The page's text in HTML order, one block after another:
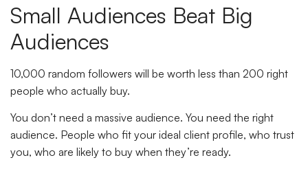
Small Audiences Beat Big
Audiences
10,000 random followers will be worth less than 200 right
people who actually buy.
You don’t need a massive audience. You need the right
audience. People who fit your ideal client profile, who trust
you, who are likely to buy when they’re ready.